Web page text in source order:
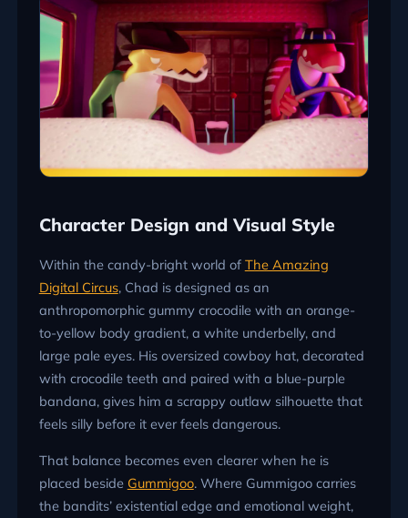
Character Design and Visual Style
Within the candy-bright world of The Amazing
Digital Circus, Chad is designed as an
anthropomorphic gummy crocodile with an orange-
to-yellow body gradient, a white underbelly, and
large pale eyes. His oversized cowboy hat, decorated
with crocodile teeth and paired with a blue-purple
bandana, gives him a scrappy outlaw silhouette that
feels silly before it ever feels dangerous.
That balance becomes even clearer when he is
placed beside Gummigoo. Where Gummigoo carries
the bandits’ existential edge and emotional weight,